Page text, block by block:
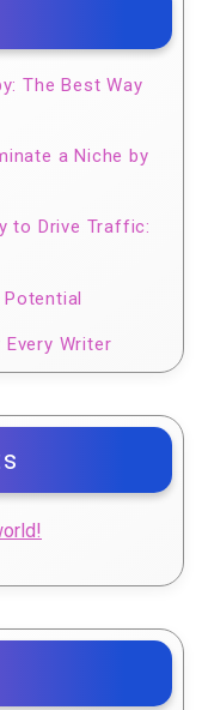
The Best Way
a Niche by
to Drive Traffic:
Potential
Writer